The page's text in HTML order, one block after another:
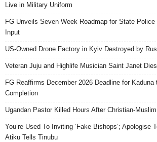
Live in Military Uniform
FG Unveils Seven Week Roadmap for State
Input
US-Owned Drone Factory in Kyiv Destroyed by
Veteran Juju and Highlife Musician Saint Janet
FG Reaffirms December 2026 Deadline for Kaduna
Completion
Ugandan Pastor Killed Hours After Christian-
You’re Used To Inviting ‘Fake Bishops’; Apologise
Atiku Tells Tinubu